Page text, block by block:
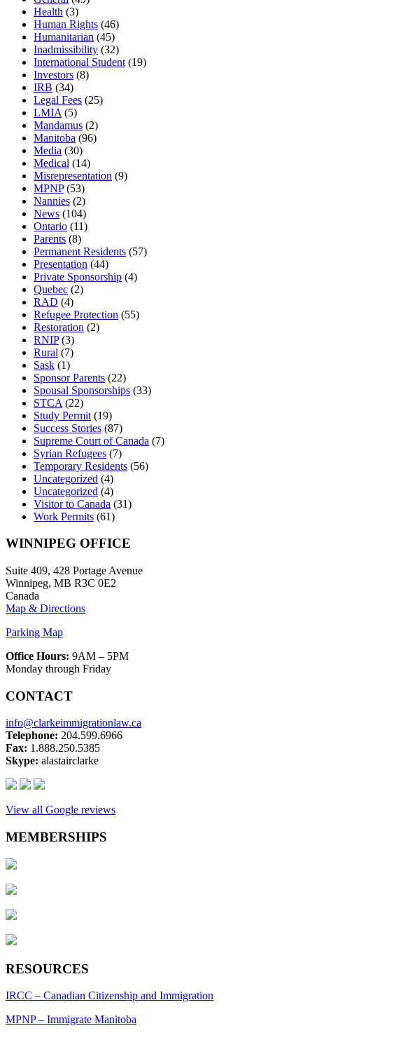
Health (3)
Human Rights (46)
Humanitarian (45)
Inadmissibility (32)
International Student (19)
Investors (8)
IRB (34)
Legal Fees (25)
LMIA (5)
Mandamus (2)
Manitoba (96)
Media (30)
Medical (14)
Misrepresentation (9)
MPNP(53)
Nannies (2)
News (104)
Ontario (11)
Parents (8)
Permanent Residents (57)
Presentation (44)
Private Sponsorship (4)
Quebec (2)
RAD (4)
Refugee Protection (55)
Restoration (2)
RNIP(3)
Rural (7)
Sask (1)
Sponsor Parents (22)
Spousal Sponsorships (33)
STCA (22)
Study Permit (19)
Success Stories (87)
Supreme Court of Canada (7)
Syrian Refugees (7)
Temporary Residents (56)
Uncategorized (4)
Uncategorized (4)
Visitor to Canada (31)
Work Permits (61)
WINNIPEG OFFICE
Suite 409, 428 Portage Avenue
Winnipeg, MB R3C 0E2
Canada
Map & Directions
Parking Map
Office Hours: 9AM – 5PM
Monday through Friday
CONTACT
info@clarkeimmigrationlaw.ca
Telephone: 204.599.6966
Fax: 1.888.250.5385
Skype: alastairclarke
View all Google reviews
MEMBERSHIPS
RESOURCES
IRCC – Canadian Citizenship and Immigration
MPNP – Immigrate Manitoba